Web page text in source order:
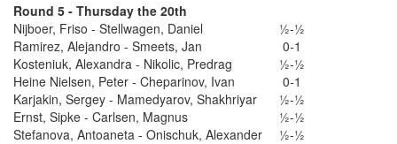
Round 5 - Thursday the 20th
Nijboer, Friso - Stellwagen, Daniel
½-½
Ramirez, Alejandro - Smeets, Jan
0-1
Kosteniuk, Alexandra - Nikolic, Predrag
½-½
Heine Nielsen, Peter - Cheparinov, Ivan
0-1
Karjakin, Sergey - Mamedyarov, Shakhriyar
½-½
Ernst, Sipke - Carlsen, Magnus
½-½
Stefanova, Antoaneta - Onischuk, Alexander
½-½